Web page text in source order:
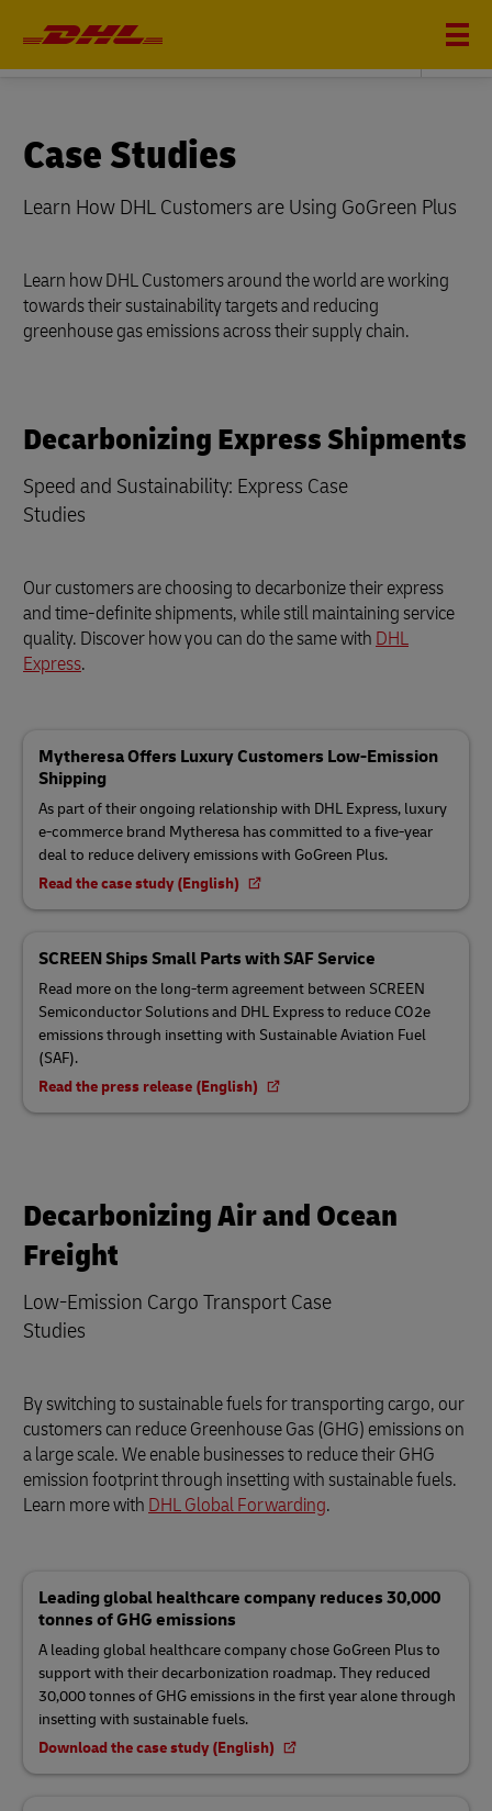
Sustainability
Case Studies
Learn How DHL Customers are Using GoGreen Plus
Learn how DHL Customers around the world are working
towards their sustainability targets and reducing
greenhouse gas emissions across their supply chain.
Decarbonizing Express Shipments
Speed and Sustainability: Express Case
Studies
Our customers are choosing to decarbonize their express
and time-definite shipments, while still maintaining service
quality. Discover how you can do the same with DHL
Express.
Mytheresa Offers Luxury Customers Low-Emission
Shipping
As part of their ongoing relationship with DHL Express, luxury
e-commerce brand Mytheresa has committed to a five-year
deal to reduce delivery emissions with GoGreen Plus.
Read the case study (English)
SCREEN Ships Small Parts with SAF Service
Read more on the long-term agreement between SCREEN
Semiconductor Solutions and DHL Express to reduce CO2e
emissions through insetting with Sustainable Aviation Fuel
(SAF).
Read the press release (English)
Decarbonizing Air and Ocean
Freight
Low-Emission Cargo Transport Case
Studies
By switching to sustainable fuels for transporting cargo, our
customers can reduce Greenhouse Gas (GHG) emissions on
a large scale. We enable businesses to reduce their GHG
emission footprint through insetting with sustainable fuels.
Learn more with DHL Global Forwarding.
Leading global healthcare company reduces 30,000
tonnes of GHG emissions
A leading global healthcare company chose GoGreen Plus to
support with their decarbonization roadmap. They reduced
30,000 tonnes of GHG emissions in the first year alone through
insetting with sustainable fuels.
Download the case study (English)